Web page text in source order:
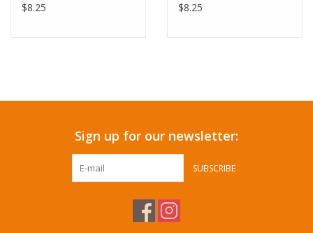
$8.25
$8.25
Sign up for our newsletter:
SUBSCRIBE